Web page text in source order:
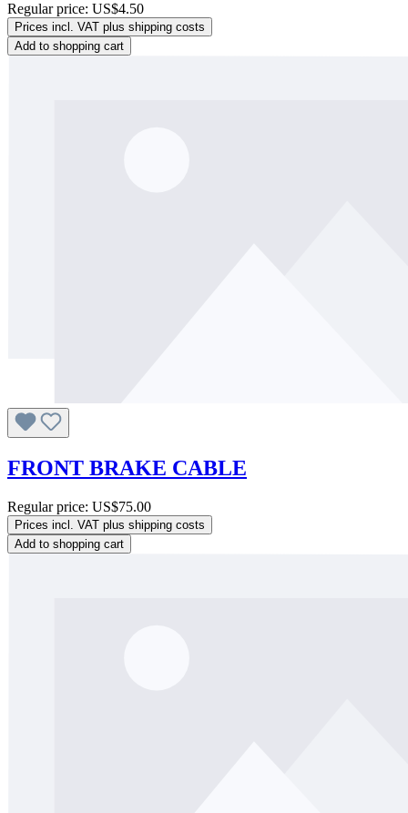
Regular price: US$4.50
Prices incl. VAT plus shipping costs
Add to shopping cart
FRONT BRAKE CABLE
Regular price: US$75.00
Prices incl. VAT plus shipping costs
Add to shopping cart